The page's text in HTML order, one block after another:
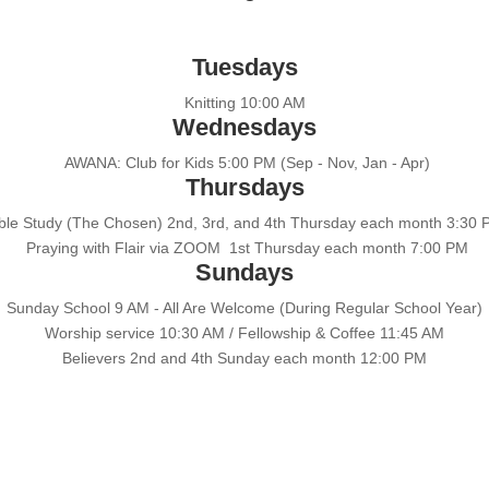
Tuesdays
Knitting 10:00 AM
Wednesdays
AWANA: Club for Kids 5:00 PM (Sep - Nov, Jan - Apr)
Thursdays
Study (The Chosen) 2nd, 3rd, and 4th Thursday each month 3:30
Praying with Flair via ZOOM 1st Thursday each month 7:00 PM
Sundays
Sunday School 9 AM - All Are Welcome (During Regular School Year)
Worship service 10:30 AM / Fellowship & Coffee 11:45 AM
Believers 2nd and 4th Sunday each month 12:00 PM